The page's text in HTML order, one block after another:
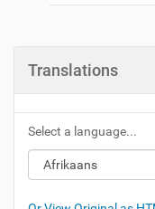
Translations
Select a language...